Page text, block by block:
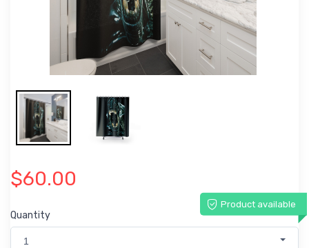
$60.00
Product available
Quantity
1